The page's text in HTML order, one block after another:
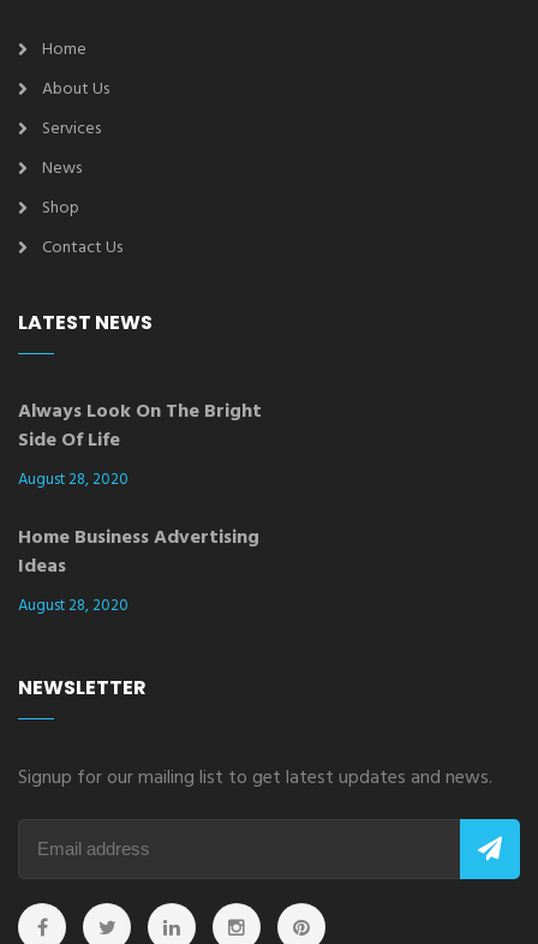
Home
About Us
Services
News
Shop
Contact Us
LATEST NEWS
Always Look On The Bright
Side Of Life
August 28, 2020
Home Business Advertising
Ideas
August 28, 2020
NEWSLETTER
Signup for our mailing list to get latest updates and news.